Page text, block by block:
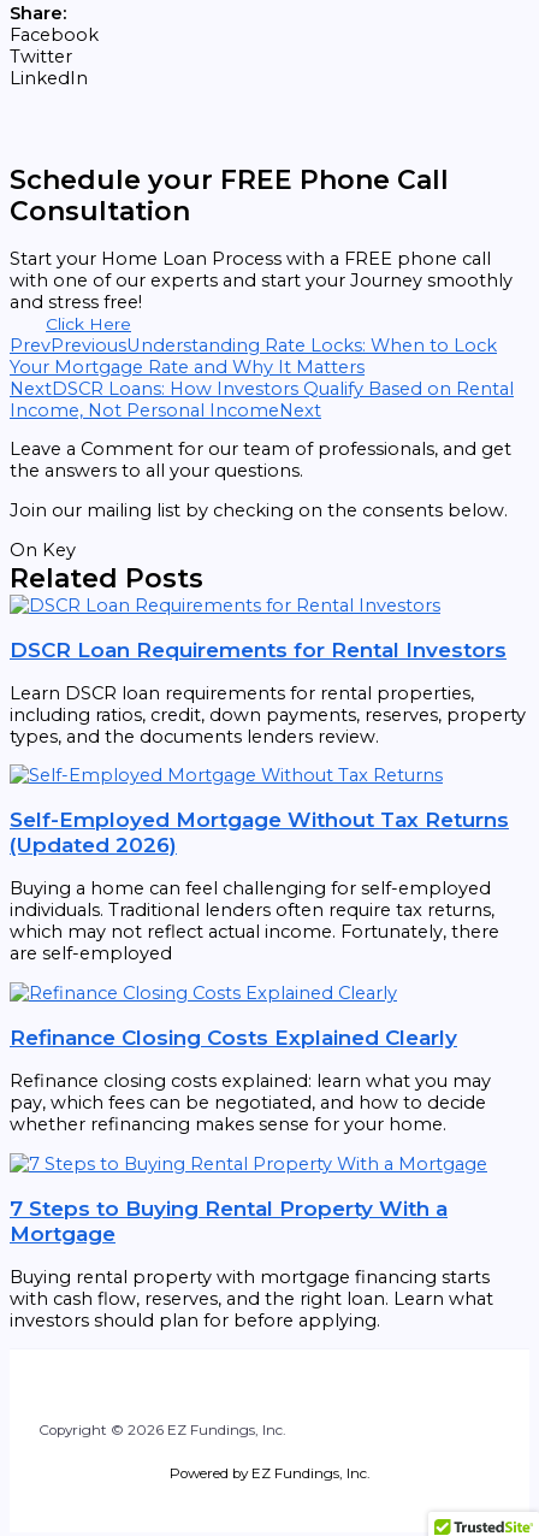
Share:
Facebook
Twitter
LinkedIn
Schedule your FREE Phone Call
Consultation
Start your Home Loan Process with a FREE phone call
with one of our experts and start your Journey smoothly
and stress free!
Click Here
PrevPreviousUnderstanding Rate Locks: When to Lock
Your Mortgage Rate and Why It Matters
NextDSCR Loans: How Investors Qualify Based on Rental
Income, Not Personal IncomeNext
Leave a Comment for our team of professionals, and get
the answers to all your questions.
Join our mailing list by checking on the consents below.
On Key
Related Posts
DSCR Loan Requirements for Rental Investors
Learn DSCR loan requirements for rental properties,
including ratios, credit, down payments, reserves, property
types, and the documents lenders review.
Self-Employed Mortgage Without Tax Returns
(Updated 2026)
Buying a home can feel challenging for self-employed
individuals. Traditional lenders often require tax returns,
which may not reflect actual income. Fortunately, there
are self-employed
Refinance Closing Costs Explained Clearly
Refinance closing costs explained: learn what you may
pay, which fees can be negotiated, and how to decide
whether refinancing makes sense for your home.
7 Steps to Buying Rental Property With a
Mortgage
Buying rental property with mortgage financing starts
with cash flow, reserves, and the right loan. Learn what
investors should plan for before applying.
Copyright © 2026 EZ Fundings, Inc.
Powered by EZ Fundings, Inc.